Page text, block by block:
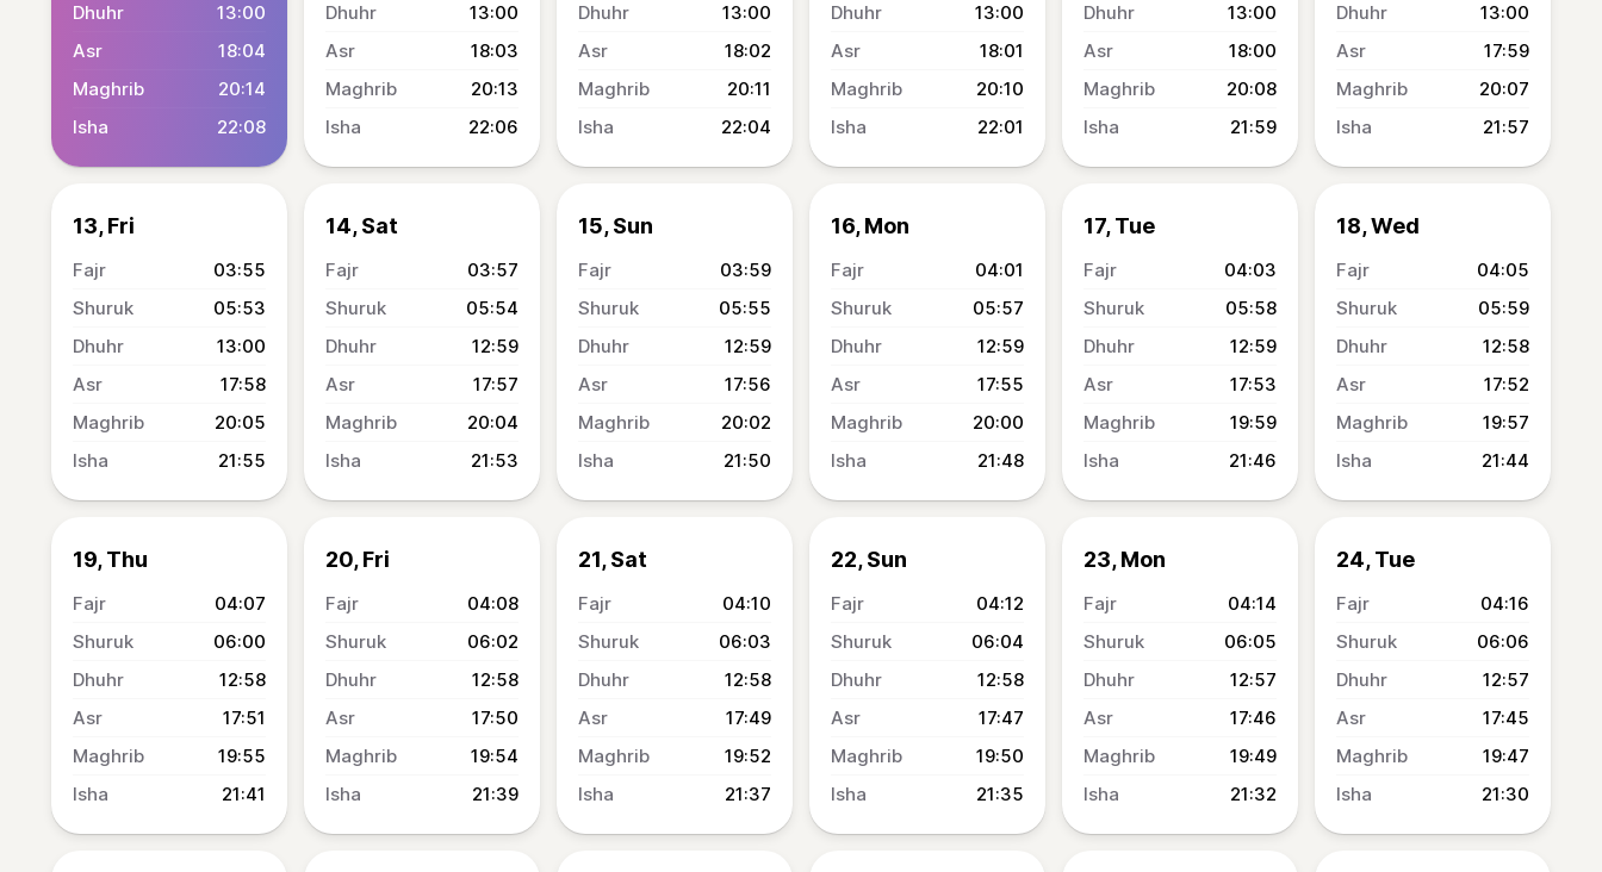
13:00
18:04
20:14
22:08
13:00
18:03
20:13
22:06
13:00
18:02
20:11
22:04
13:00
18:01
20:10
22:01
13:00
18:00
20:08
21:59
13:00
17:59
20:07
21:57
13, Fri
03:55
05:53
13:00
17:58
20:05
21:55
14, Sat
03:57
05:54
12:59
17:57
20:04
21:53
15, Sun
03:59
05:55
12:59
17:56
20:02
21:50
16, Mon
04:01
05:57
12:59
17:55
20:00
21:48
17, Tue
04:03
05:58
12:59
17:53
19:59
21:46
18, Wed
04:05
05:59
12:58
17:52
19:57
21:44
19, Thu
04:07
06:00
12:58
17:51
19:55
21:41
20, Fri
04:08
06:02
12:58
17:50
19:54
21:39
21, Sat
04:10
06:03
12:58
17:49
19:52
21:37
22, Sun
04:12
06:04
12:58
17:47
19:50
21:35
23, Mon
04:14
06:05
12:57
17:46
19:49
21:32
24, Tue
04:16
06:06
12:57
17:45
19:47
21:30